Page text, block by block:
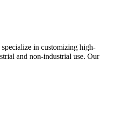
in customizing high-
and non-industrial use. Our